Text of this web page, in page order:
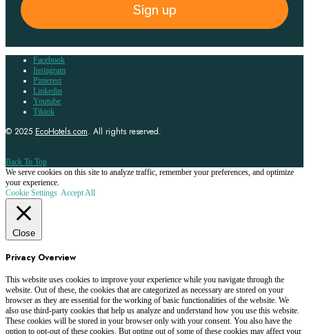
Sign up
Facebook
Instagram
Pinterest
Linkedin
Youtube
Tiktok
© 2025 EcoHotels.com. All rights reserved.
Back To Top
We serve cookies on this site to analyze traffic, remember your preferences, and optimize
your experience.
Cookie Settings Accept All
Close
Privacy Overview
This website uses cookies to improve your experience while you navigate through the
website. Out of these, the cookies that are categorized as necessary are stored on your
browser as they are essential for the working of basic functionalities of the website. We
also use third-party cookies that help us analyze and understand how you use this website.
These cookies will be stored in your browser only with your consent. You also have the
option to opt-out of these cookies. But opting out of some of these cookies may affect your